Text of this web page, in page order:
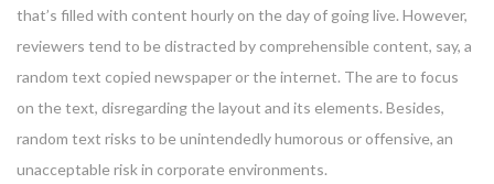
that’s filled with content hourly on the day of going live. However,
reviewers tend to be distracted by comprehensible content, say, a
random text copied newspaper or the internet. The are to focus
on the text, disregarding the layout and its elements. Besides,
random text risks to be unintendedly humorous or offensive, an
unacceptable risk in corporate environments.